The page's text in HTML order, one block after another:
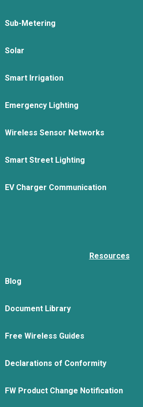
Sub-Metering
Solar
Smart Irrigation
Emergency Lighting
Wireless Sensor Networks
Smart Street Lighting
EV Charger Communication
Resources
Blog
Document Library
Free Wireless Guides
Declarations of Conformity
FW Product Change Notification